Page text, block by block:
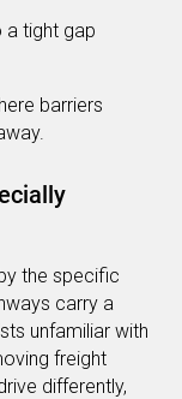
a tight gap
barriers
the specific
carry a
unfamiliar with
freight
differently,